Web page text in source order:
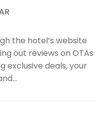
the hotel’s website
out reviews on OTAs
exclusive deals, your